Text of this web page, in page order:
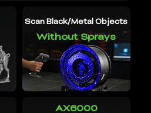
Scan Black/Metal Objects
Without Sprays
AX6000